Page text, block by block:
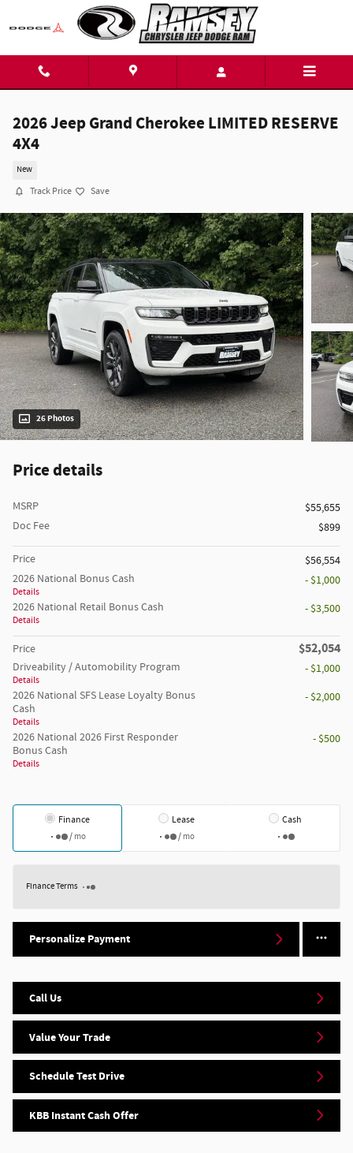
Skip to main content
2026 Jeep Grand Cherokee LIMITED RESERVE
4X4
New
Track Price Save
26 Photos
Price details
MSRP
$55,655
Doc Fee
$899
Price
$56,554
2026 National Bonus Cash
Details
- $1,000
2026 National Retail Bonus Cash
Details
- $3,500
Price $52,054
Driveability / Automobility Program
Details
- $1,000
2026 National SFS Lease Loyalty Bonus
Cash
Details
- $2,000
2026 National 2026 First Responder
Bonus Cash
Details
- $500
Finance
/ mo
Lease
/ mo
Cash
Finance Terms
Personalize Payment
Call Us
Value Your Trade
Schedule Test Drive
KBB Instant Cash Offer